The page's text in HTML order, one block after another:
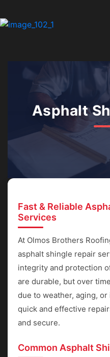
Asphalt
Fast & Reliable
Services
At Olmos Brothers
asphalt shingle repair
integrity and protection
are durable, but over
due to weather, aging,
quick and effective
and secure.
Common Asphalt